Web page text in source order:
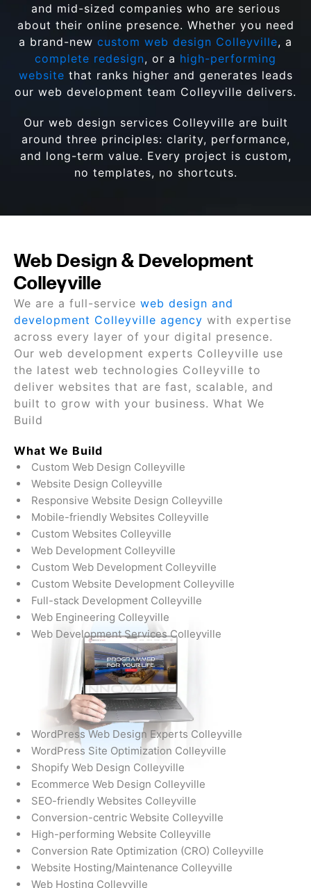
and mid-sized companies who are serious
about their online presence. Whether you need
a brand-new custom web design Colleyville, a
complete redesign, or a high-performing
website that ranks higher and generates leads
our web development team Colleyville delivers.
Our web design services Colleyville are built
around three principles: clarity, performance,
and long-term value. Every project is custom,
no templates, no shortcuts.
Web Design & Development
Colleyville
We are a full-service web design and
development Colleyville agency with expertise
across every layer of your digital presence.
Our web development experts Colleyville use
the latest web technologies Colleyville to
deliver websites that are fast, scalable, and
built to grow with your business. What We
Build
What We Build
Custom Web Design Colleyville
Website Design Colleyville
Responsive Website Design Colleyville
Mobile-friendly Websites Colleyville
Custom Websites Colleyville
Web Development Colleyville
Custom Web Development Colleyville
Custom Website Development Colleyville
Full-stack Development Colleyville
Web Engineering Colleyville
Web Development Services Colleyville
WordPress Web Design Experts Colleyville
WordPress Site Optimization Colleyville
Shopify Web Design Colleyville
Ecommerce Web Design Colleyville
SEO-friendly Websites Colleyville
Conversion-centric Website Colleyville
High-performing Website Colleyville
Conversion Rate Optimization (CRO) Colleyville
Website Hosting/Maintenance Colleyville
Web Hosting Colleyville